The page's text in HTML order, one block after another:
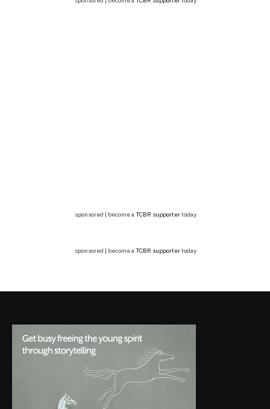
sponsored | become a TCBR supportertoday
sponsored | become a TCBR supportertoday